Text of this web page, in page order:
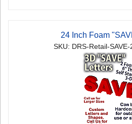
24 Inch Foam
SKU: DRS-Retail-